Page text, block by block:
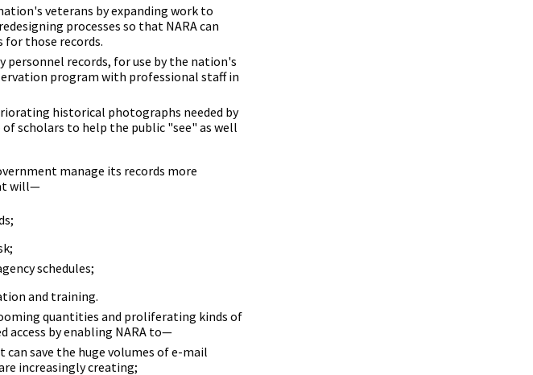
veterans by expanding work to
processes so that NARA can
for those records.
personnel records, for use by the nation's
program with professional staff in
historical photographs needed by
of scholars to help the public "see" as well
manage its records more
will—
schedules;
and training.
quantities and proliferating kinds of
access by enabling NARA to—
save the huge volumes of e-mail
increasingly creating;